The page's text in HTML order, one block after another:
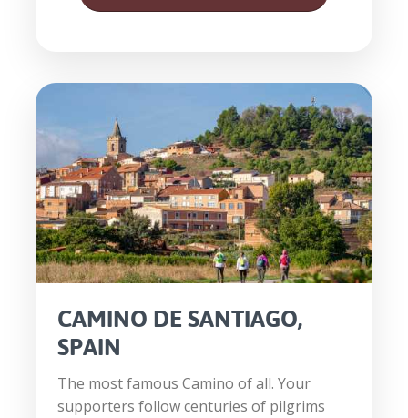
CAMINO DE SANTIAGO,
SPAIN
The most famous Camino of all. Your
supporters follow centuries of pilgrims